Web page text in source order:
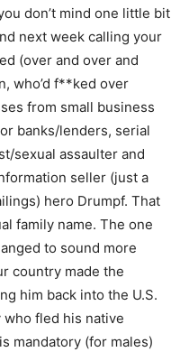
don’t mind one little bit
next week calling your
(over and over and
who’d f**ked over
from small business
banks/lenders, serial
sexual assaulter and
seller (just a
hero Drumpf. That
family name. The one
to sound more
country made the
him back into the U.S.
who fled his native
mandatory (for males)